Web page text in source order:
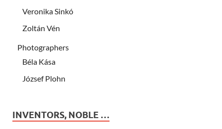
Veronika Sinkó
Zoltán Vén
Photographers
Béla Kása
József Plohn
INVENTORS, NOBLE …